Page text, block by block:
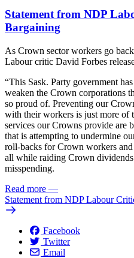
Statement from NDP
Bargaining
As Crown sector workers go
Labour critic David Forbes
“This Sask. Party government
weaken the Crown corporations
so proud of. Preventing our
with their workers is just more of
services our Crowns provide are
that is attempting to undermine
roll-backs for Crown workers
all while raiding Crown
misspending.
Read more —
Statement from NDP Labour
Facebook
Twitter
Email